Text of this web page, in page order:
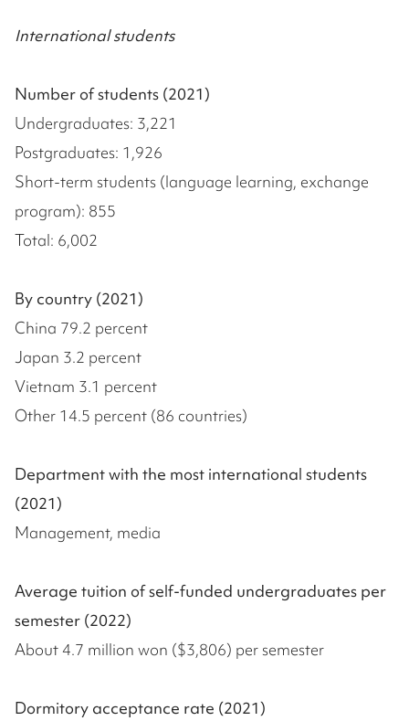
International students
Number of students (2021)
Undergraduates: 3,221
Postgraduates: 1,926
Short-term students (language learning, exchange
program): 855
Total: 6,002
By country (2021)
China 79.2 percent
Japan 3.2 percent
Vietnam 3.1 percent
Other 14.5 percent (86 countries)
Department with the most international students
(2021)
Management, media
Average tuition of self-funded undergraduates per
semester (2022)
About 4.7 million won ($3,806) per semester
Dormitory acceptance rate (2021)